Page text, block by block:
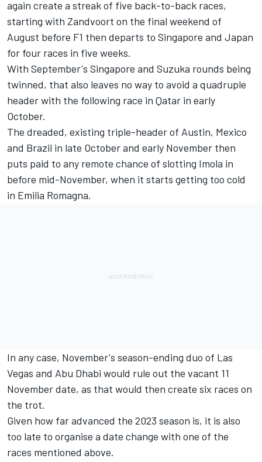
again create a streak of five back-to-back races,
starting with Zandvoort on the final weekend of
August before F1 then departs to Singapore and Japan
for four races in five weeks.
With September's Singapore and Suzuka rounds being
twinned, that also leaves no way to avoid a quadruple
header with the following race in Qatar in early
October.
The dreaded, existing triple-header of Austin, Mexico
and Brazil in late October and early November then
puts paid to any remote chance of slotting Imola in
before mid-November, when it starts getting too cold
in Emilia Romagna.
In any case, November's season-ending duo of Las
Vegas and Abu Dhabi would rule out the vacant 11
November date, as that would then create six races on
the trot.
Given how far advanced the 2023 season is, it is also
too late to organise a date change with one of the
races mentioned above.